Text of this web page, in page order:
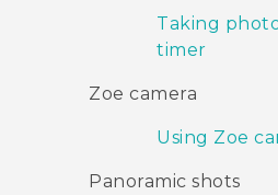
Taking
timer
Zoe camera
Using Zoe
Panoramic shots